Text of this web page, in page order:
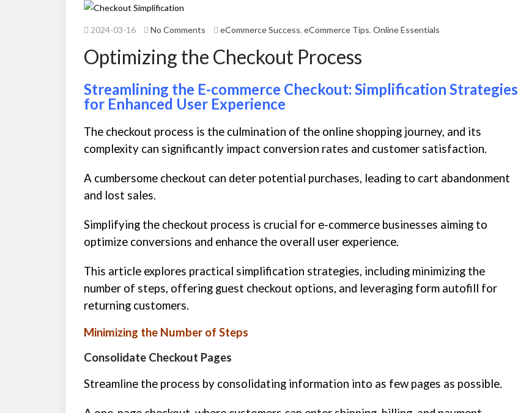
2024-03-16 No Comments eCommerce Success, eCommerce Tips, Online Essentials
Optimizing the Checkout Process
Streamlining the E-commerce Checkout: Simplification Strategies
for Enhanced User Experience
The checkout process is the culmination of the online shopping journey, and its
complexity can significantly impact conversion rates and customer satisfaction.
A cumbersome checkout can deter potential purchases, leading to cart abandonment
and lost sales.
Simplifying the checkout process is crucial for e-commerce businesses aiming to
optimize conversions and enhance the overall user experience.
This article explores practical simplification strategies, including minimizing the
number of steps, offering guest checkout options, and leveraging form autofill for
returning customers.
Minimizing the Number of Steps
Consolidate Checkout Pages
Streamline the process by consolidating information into as few pages as possible.